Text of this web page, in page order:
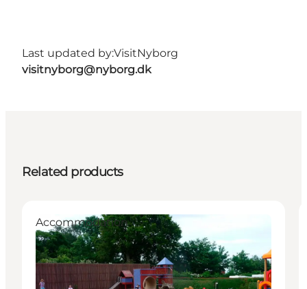
Last updated by:VisitNyborg
visitnyborg@nyborg.dk
Related products
Accommodation